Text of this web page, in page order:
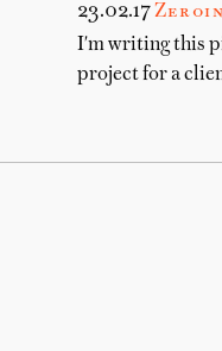
23.02.17
I'm writing this
project for a